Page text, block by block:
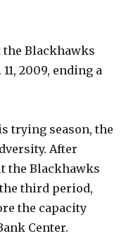
the Blackhawks
2009, ending a
trying season, the
After
the Blackhawks
third period,
the capacity
Center.